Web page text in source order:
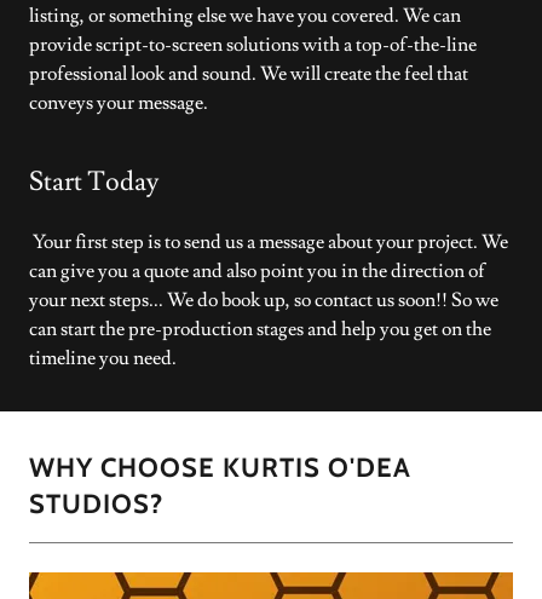
listing, or something else we have you covered. We can
provide script-to-screen solutions with a top-of-the-line
professional look and sound. We will create the feel that
conveys your message.
Start Today
Your first step is to send us a message about your project. We
can give you a quote and also point you in the direction of
your next steps... We do book up, so contact us soon!! So we
can start the pre-production stages and help you get on the
timeline you need.
WHY CHOOSE KURTIS O'DEA
STUDIOS?